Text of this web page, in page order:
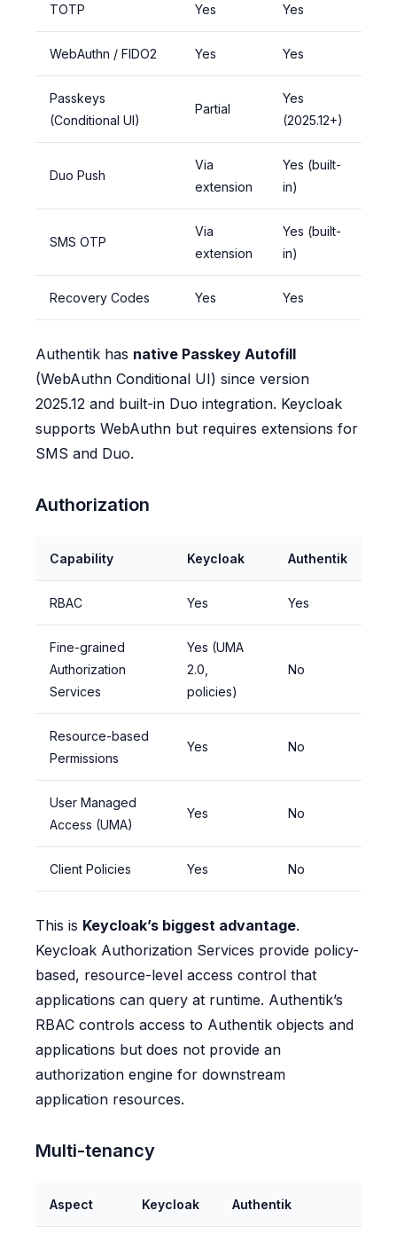
TOTP Yes Yes
WebAuthn / FIDO2 Yes Yes
Passkeys
(Conditional UI)
Partial
Yes
(2025.12+)
Duo Push
Via
extension
Yes (built-
in)
SMS OTP
Via
extension
Yes (built-
in)
Recovery Codes Yes Yes
Authentik has native Passkey Autofill
(WebAuthn Conditional UI) since version
2025.12 and built-in Duo integration. Keycloak
supports WebAuthn but requires extensions for
SMS and Duo.
Authorization
Capability Keycloak Authentik
RBAC Yes Yes
Fine-grained
Authorization
Services
Yes (UMA
2.0,
policies)
No
Resource-based
Permissions
Yes No
User Managed
Access (UMA)
Yes No
Client Policies Yes No
This is Keycloak’s biggest advantage.
Keycloak Authorization Services provide policy-
based, resource-level access control that
applications can query at runtime. Authentik’s
RBAC controls access to Authentik objects and
applications but does not provide an
authorization engine for downstream
application resources.
Multi-tenancy
Aspect Keycloak Authentik